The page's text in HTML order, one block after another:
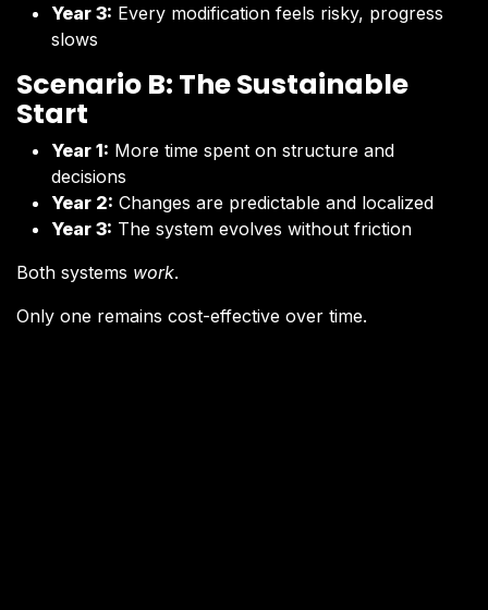
Year 3: Every modification feels risky, progress
slows
Scenario B: The Sustainable
Start
Year 1: More time spent on structure and
decisions
Year 2: Changes are predictable and localized
Year 3: The system evolves without friction
Both systems work.
Only one remains cost-effective over time.